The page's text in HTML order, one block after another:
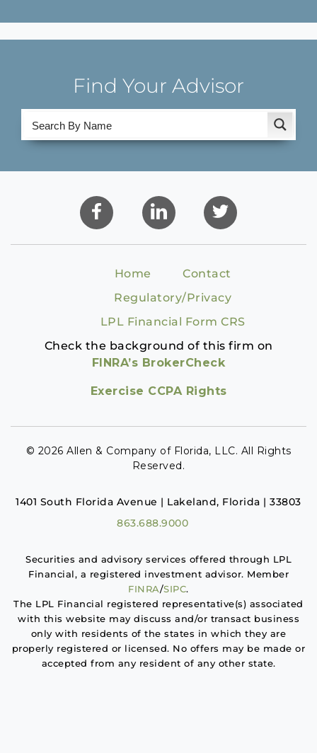
Find Your Advisor
Home
Contact
Regulatory/Privacy
LPL Financial Form CRS
Check the background of this firm on
FINRA’s BrokerCheck
Exercise CCPA Rights
© 2026 Allen & Company of Florida, LLC. All Rights
Reserved.
1401 South Florida Avenue | Lakeland, Florida | 33803
863.688.9000
Securities and advisory services offered through LPL
Financial, a registered investment advisor. Member
FINRA/SIPC.
The LPL Financial registered representative(s) associated
with this website may discuss and/or transact business
only with residents of the states in which they are
properly registered or licensed. No offers may be made or
accepted from any resident of any other state.